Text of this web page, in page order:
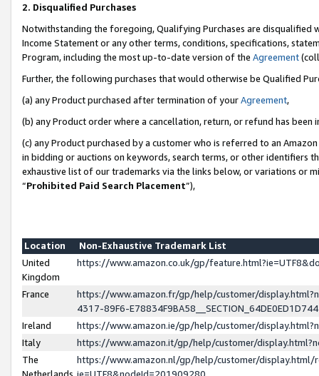
2. Disqualified Purchases
Notwithstanding the foregoing, Qualifying Purchases are disqualified
Income Statement or any other terms, conditions, specifications,
Program, including the most up-to-date version of the Agreement
Further, the following purchases that would otherwise be Qualified
(a) any Product purchased after termination of yourAgreement,
(b) any Product order where a cancellation, return, or refund has been
(c) any Product purchased by a customer who is referred to an
in bidding or auctions on keywords, search terms, or other identifiers
exhaustive list of our trademarks via the links below, or variations or
“Prohibited Paid Search Placement”),
Location
Non-Exhaustive Trademark List
United
Kingdom
https://www.amazon.co.uk/gp/
France
https://www.amazon.fr/gp/help/customer/
4317-89F6-
Ireland
https://www.amazon.ie/gp/help/customer/
Italy
https://www.amazon.it/gp/help/customer/
The
Netherlands
https://www.amazon.nl/gp/help/customer/display.html/
ie=UTF8&nodeId=201909280